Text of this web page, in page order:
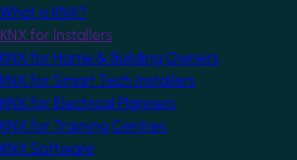
What is KNX?
KNX for Installers
KNX for Home & Building Owners
KNX for Smart Tech Installers
KNX for Electrical Planners
KNX for Training Centres
KNX Software